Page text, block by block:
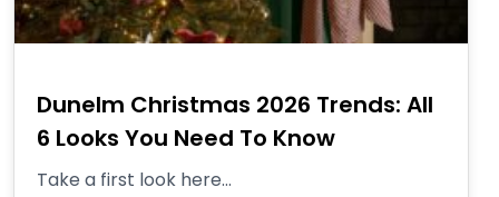
Dunelm Christmas 2026 Trends: All
6 Looks You Need To Know
Take a first look here...